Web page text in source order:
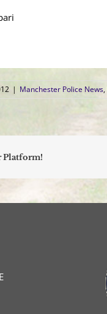
| Manchester Police News,
Platform!